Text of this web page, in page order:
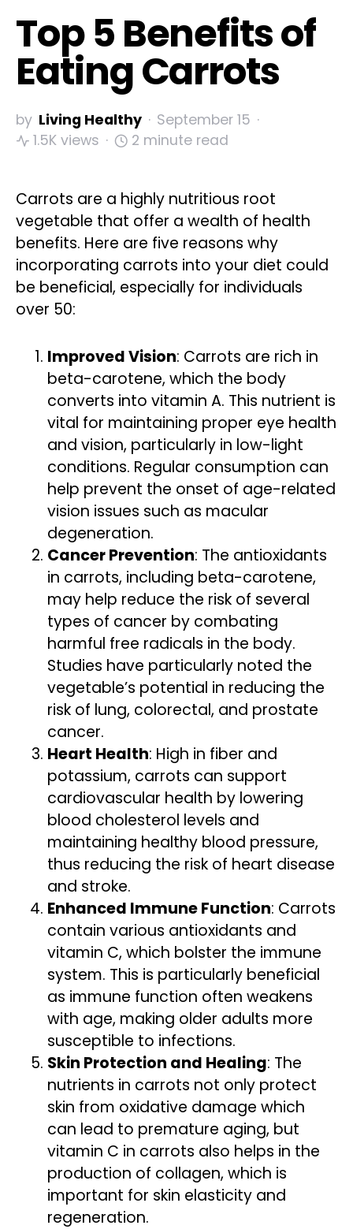
Top 5 Benefits of
Eating Carrots
by Living Healthy
September 15
1.5K views
2 minute read
Carrots are a highly nutritious root
vegetable that offer a wealth of health
benefits. Here are five reasons why
incorporating carrots into your diet could
be beneficial, especially for individuals
over 50:
Improved Vision: Carrots are rich in
beta-carotene, which the body
converts into vitamin A. This nutrient is
vital for maintaining proper eye health
and vision, particularly in low-light
conditions. Regular consumption can
help prevent the onset of age-related
vision issues such as macular
degeneration.
Cancer Prevention: The antioxidants
in carrots, including beta-carotene,
may help reduce the risk of several
types of cancer by combating
harmful free radicals in the body.
Studies have particularly noted the
vegetable’s potential in reducing the
risk of lung, colorectal, and prostate
cancer.
Heart Health: High in fiber and
potassium, carrots can support
cardiovascular health by lowering
blood cholesterol levels and
maintaining healthy blood pressure,
thus reducing the risk of heart disease
and stroke.
Enhanced Immune Function: Carrots
contain various antioxidants and
vitamin C, which bolster the immune
system. This is particularly beneficial
as immune function often weakens
with age, making older adults more
susceptible to infections.
Skin Protection and Healing: The
nutrients in carrots not only protect
skin from oxidative damage which
can lead to premature aging, but
vitamin C in carrots also helps in the
production of collagen, which is
important for skin elasticity and
regeneration.